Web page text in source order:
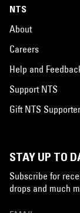
NTS
About
Careers
Help and
Support NTS
Gift NTS
STAY UP TO
Subscribe for
drops and much